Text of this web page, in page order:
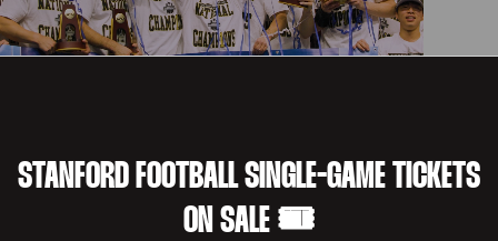
STANFORD FOOTBALL SINGLE-GAME TICKETS
ON SALE 🎟️